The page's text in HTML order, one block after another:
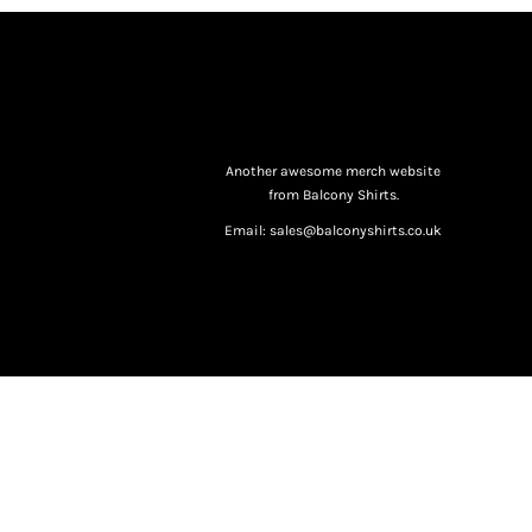
Another awesome merch website
from Balcony Shirts.
Email: sales@balconyshirts.co.uk